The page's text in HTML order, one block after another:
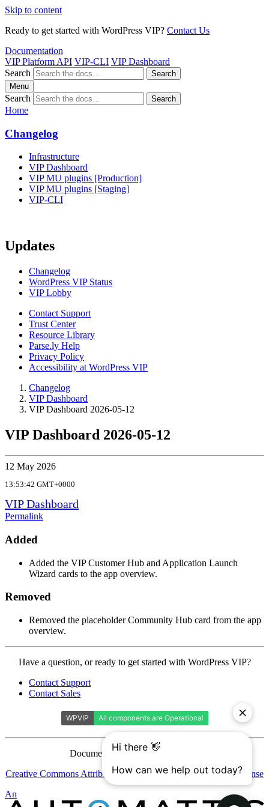
Skip to content
Ready to get started with WordPress VIP? Contact Us
Documentation
VIP Platform API VIP-CLI VIP Dashboard
Search
Search
Menu
Search Search
Home
Changelog
Infrastructure
VIP Dashboard
VIP MU plugins [Production]
VIP MU plugins [Staging]
VIP-CLI
Updates
Changelog
WordPress VIP Status
VIP Lobby
Contact Support
Trust Center
Resource Library
Parse.ly Help
Privacy Policy
Accessibility at WordPress VIP
Changelog
VIP Dashboard
VIP Dashboard 2026-05-12
VIP Dashboard 2026-05-12
12 May 2026
13:53:42 GMT+0000
VIP Dashboard
Permalink
Added
Added the VIP Customer Hub and Application Launch
Wizard cards to the app overview.
Removed
Removed the placeholder Community Hub card from the app
overview.
Contact
WordPress
VIP
Have a question, or ready to get started with WordPress VIP?
Contact Support
Contact Sales
Documentation is licensed under a
Creative Commons Attribution-ShareAlike 4.0 International License
An